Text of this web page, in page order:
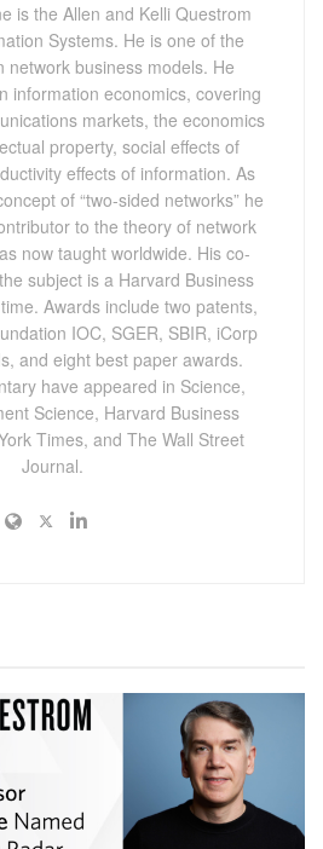
is the Allen and Kelli Questrom
Systems. He is one of the
network business models. He
information economics, covering
markets, the economics
property, social effects of
effects of information. As
of “two-sided networks” he
to the theory of network
now taught worldwide. His co-
subject is a Harvard Business
Awards include two patents,
IOC, SGER, SBIR, iCorp
and eight best paper awards.
have appeared in Science,
Science, Harvard Business
Times, and The Wall Street
Journal.